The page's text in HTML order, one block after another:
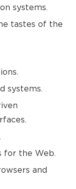
systems.
tastes of the
systems.
for the Web.
and